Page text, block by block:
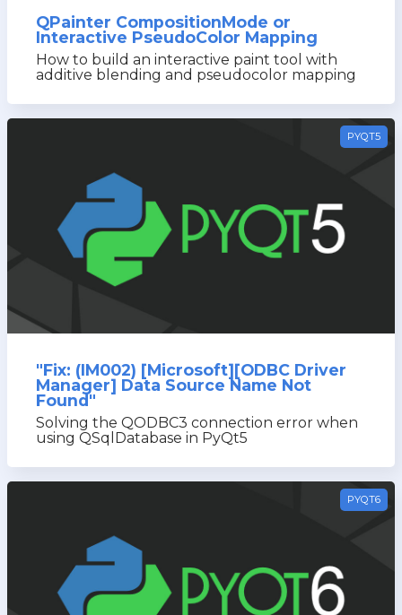
QPainter CompositionMode or
Interactive PseudoColor Mapping
How to build an interactive paint tool with
additive blending and pseudocolor mapping
PYQT5
"Fix: (IM002) [Microsoft][ODBC Driver
Manager] Data Source Name Not
Found"
Solving the QODBC3 connection error when
using QSqlDatabase in PyQt5
PYQT6